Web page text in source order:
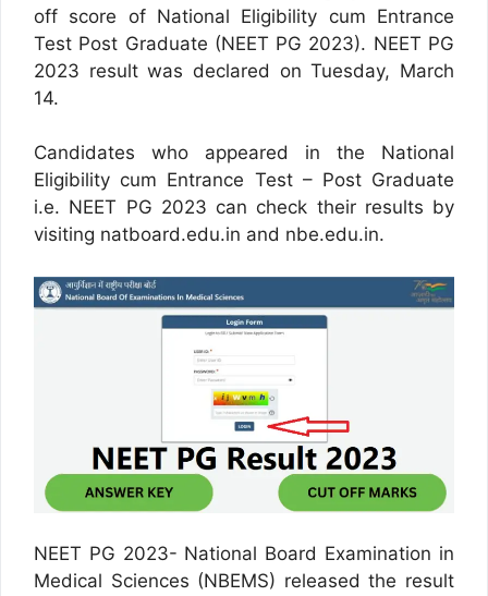
off score of National Eligibility cum Entrance
Test Post Graduate (NEET PG 2023). NEET PG
2023 result was declared on Tuesday, March
14.
Candidates who appeared in the National
Eligibility cum Entrance Test – Post Graduate
i.e. NEET PG 2023 can check their results by
visiting natboard.edu.in and nbe.edu.in.
NEET PG 2023- National Board Examination in
Medical Sciences (NBEMS) released the result